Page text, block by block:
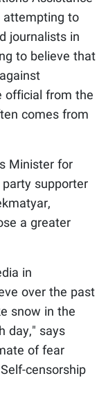
attempting to
journalists in
to believe that
official from the
comes from
Minister for
supporter
a greater
in
over the past
snow in the
day," says
of fear
censorship